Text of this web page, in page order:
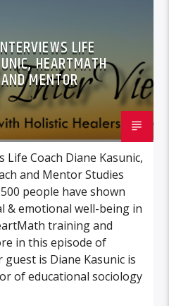
LIFE
HEARTMATH
MENTOR
Coach Diane Kasunic,
and Mentor Studies
people have shown
& emotional well-being in
training and
in this episode of
is Diane Kasunic is
of educational sociology